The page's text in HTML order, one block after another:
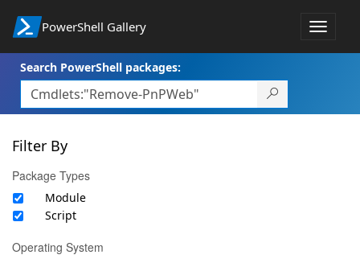
PowerShell Gallery
Toggle
Search PowerShell packages:
Filter By
Package Types
Module
Script
Operating System